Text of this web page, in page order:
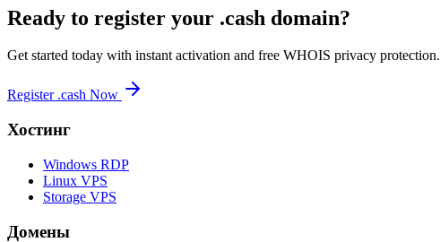
Ready to register your .cash domain?
Get started today with instant activation and free WHOIS privacy protection.
Register .cash Now
Хостинг
Windows RDP
Linux VPS
Storage VPS
Домены